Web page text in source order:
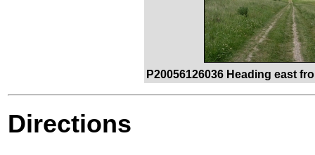
P20056126036 Heading east
Directions